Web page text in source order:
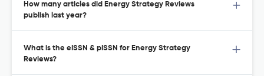
How many articles did Energy Strategy Reviews
publish last year?
What is the eISSN & pISSN for Energy Strategy
Reviews?